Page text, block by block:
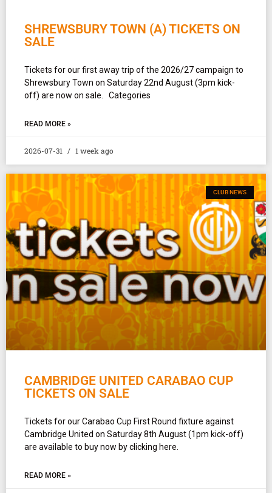
SHREWSBURY TOWN (A) TICKETS ON
SALE
Tickets for our first away trip of the 2026/27 campaign to
Shrewsbury Town on Saturday 22nd August (3pm kick-
off) are now on sale. Categories
READ MORE »
2026-07-31 1 week ago
CLUB NEWS
CAMBRIDGE UNITED CARABAO CUP
TICKETS ON SALE
Tickets for our Carabao Cup First Round fixture against
Cambridge United on Saturday 8th August (1pm kick-off)
are available to buy now by clicking here.
READ MORE »